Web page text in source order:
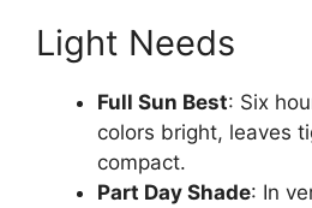
Light Needs
Full Sun Best: Six
colors bright, leaves
compact.
Part Day Shade: In